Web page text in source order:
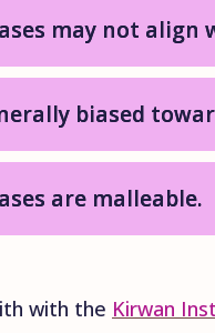
may not align
biased
are malleable.
with the Kirwan